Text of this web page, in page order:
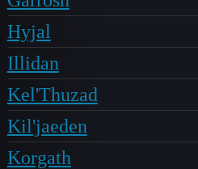
Hyjal
Illidan
Kel'Thuzad
Kil'jaeden
Korgath